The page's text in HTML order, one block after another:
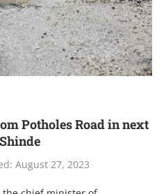
Potholes Road in next
August 27, 2023